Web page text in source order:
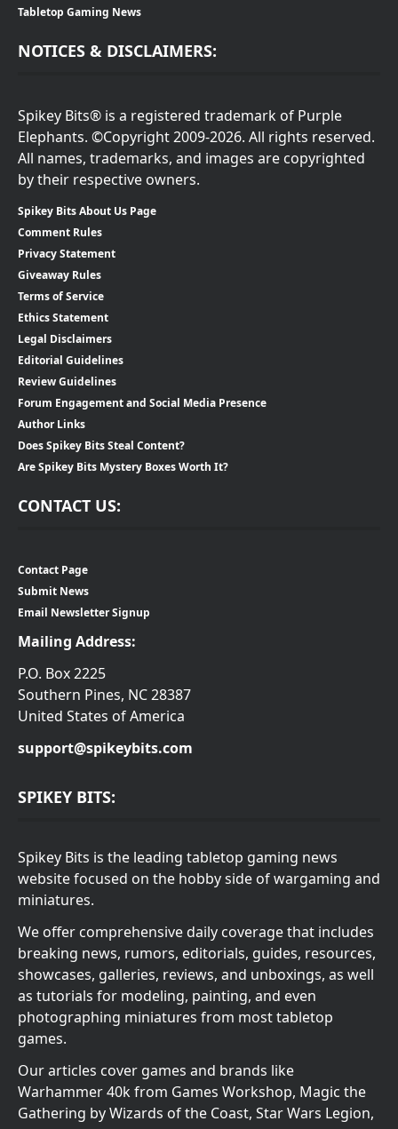
Tabletop Gaming News
NOTICES & DISCLAIMERS:
Spikey Bits® is a registered trademark of Purple
Elephants. ©Copyright 2009-2026. All rights reserved.
All names, trademarks, and images are copyrighted
by their respective owners.
Spikey Bits About Us Page
Comment Rules
Privacy Statement
Giveaway Rules
Terms of Service
Ethics Statement
Legal Disclaimers
Editorial Guidelines
Review Guidelines
Forum Engagement and Social Media Presence
Author Links
Does Spikey Bits Steal Content?
Are Spikey Bits Mystery Boxes Worth It?
CONTACT US:
Contact Page
Submit News
Email Newsletter Signup
Mailing Address:
P.O. Box 2225
Southern Pines, NC 28387
United States of America
support@spikeybits.com
SPIKEY BITS:
Spikey Bits is the leading tabletop gaming news
website focused on the hobby side of wargaming and
miniatures.
We offer comprehensive daily coverage that includes
breaking news, rumors, editorials, guides, resources,
showcases, galleries, reviews, and unboxings, as well
as tutorials for modeling, painting, and even
photographing miniatures from most tabletop
games.
Our articles cover games and brands like
Warhammer 40k from Games Workshop, Magic the
Gathering by Wizards of the Coast, Star Wars Legion,